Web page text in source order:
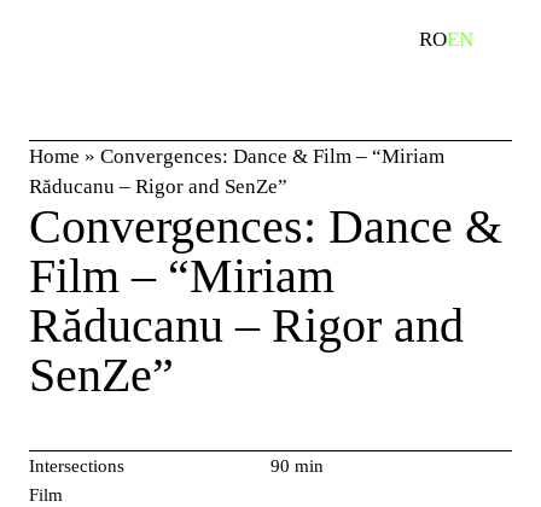
ROEN
Home » Convergences: Dance & Film – “Miriam
Răducanu – Rigor and SenZe”
Convergences: Dance &
Film – “Miriam
Răducanu – Rigor and
SenZe”
Intersections
Film
90 min